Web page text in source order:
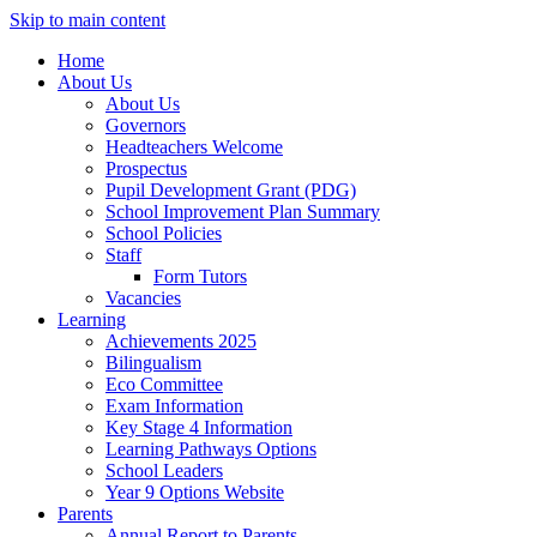
Skip to main content
Home
About Us
About Us
Governors
Headteachers Welcome
Prospectus
Pupil Development Grant (PDG)
School Improvement Plan Summary
School Policies
Staff
Form Tutors
Vacancies
Learning
Achievements 2025
Bilingualism
Eco Committee
Exam Information
Key Stage 4 Information
Learning Pathways Options
School Leaders
Year 9 Options Website
Parents